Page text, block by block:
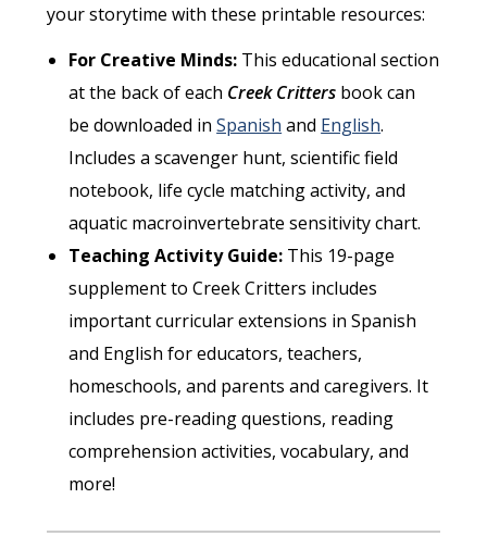
your storytime with these printable resources:
For Creative Minds: This educational section
at the back of each Creek Critters book can
be downloaded inSpanish and English.
Includes a scavenger hunt, scientific field
notebook, life cycle matching activity, and
aquatic macroinvertebrate sensitivity chart.
Teaching Activity Guide: This 19-page
supplement to Creek Critters includes
important curricular extensions in Spanish
and English for educators, teachers,
homeschools, and parents and caregivers. It
includes pre-reading questions, reading
comprehension activities, vocabulary, and
more!